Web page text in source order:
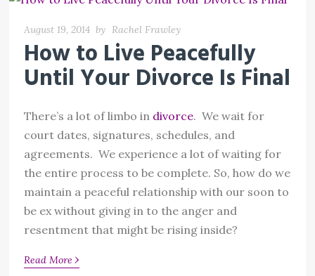
August 19, 2014 by Rachel Frawley
How to Live Peacefully
Until Your Divorce Is Final
There’s a lot of limbo in divorce. We wait for
court dates, signatures, schedules, and
agreements. We experience a lot of waiting for
the entire process to be complete. So, how do we
maintain a peaceful relationship with our soon to
be ex without giving in to the anger and
resentment that might be rising inside?
Read More ›